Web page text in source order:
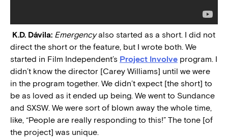
K.D. Dávila: Emergencyalso started as a short. I did not
direct the short or the feature, but I wrote both. We
started in Film Independent’s Project Involve program. I
didn’t know the director [Carey Williams] until we were
in the program together. We didn’t expect [the short] to
be as loved as it ended up being. We went to Sundance
and SXSW. We were sort of blown away the whole time,
like, “People are really responding to this!” The tone [of
the project] was unique.